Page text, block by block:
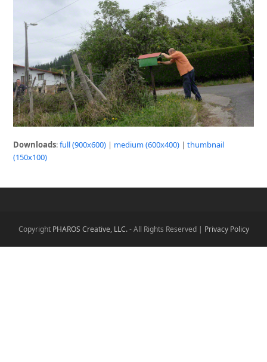
Downloads:full (900x600) | medium (600x400) |thumbnail
(150x100)
Copyright PHAROS Creative, LLC.- All Rights Reserved | Privacy Policy